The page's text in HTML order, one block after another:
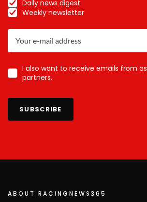
Daily news digest
Weekly newsletter
I also want to receive emails from
partners.
SUBSCRIBE
ABOUT RACINGNEWS365